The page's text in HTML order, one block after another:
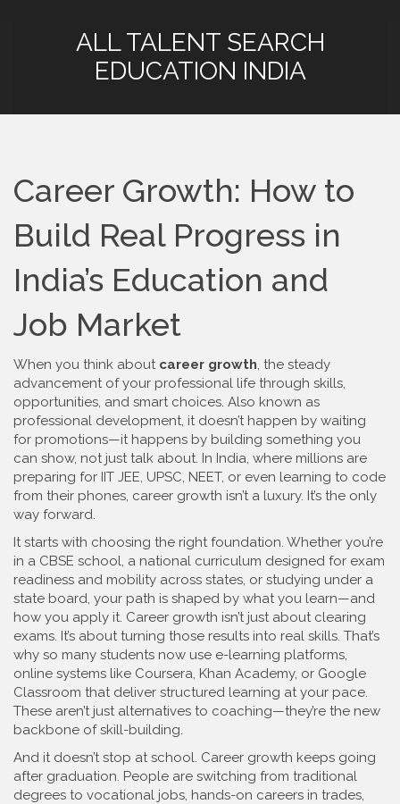
ALL TALENT SEARCH
EDUCATION INDIA
Career Growth: How to
Build Real Progress in
India’s Education and
Job Market
When you think about career growth, the steady
advancement of your professional life through skills,
opportunities, and smart choices. Also known as
professional development, it doesn’t happen by waiting
for promotions—it happens by building something you
can show, not just talk about. In India, where millions are
preparing for IIT JEE, UPSC, NEET, or even learning to code
from their phones, career growth isn’t a luxury. It’s the only
way forward.
It starts with choosing the right foundation. Whether you’re
in a CBSE school, a national curriculum designed for exam
readiness and mobility across states, or studying under a
state board, your path is shaped by what you learn—and
how you apply it. Career growth isn’t just about clearing
exams. It’s about turning those results into real skills. That’s
why so many students now use e-learning platforms,
online systems like Coursera, Khan Academy, or Google
Classroom that deliver structured learning at your pace.
These aren’t just alternatives to coaching—they’re the new
backbone of skill-building.
And it doesn’t stop at school. Career growth keeps going
after graduation. People are switching from traditional
degrees to vocational jobs, hands-on careers in trades,